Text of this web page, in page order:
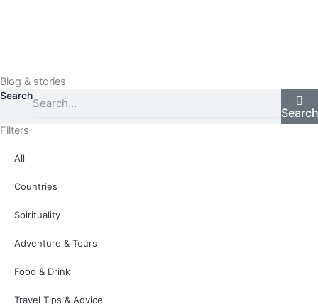
Blog & stories
Search
Search
Filters
All
Countries
Spirituality
Adventure & Tours
Food & Drink
Travel Tips & Advice